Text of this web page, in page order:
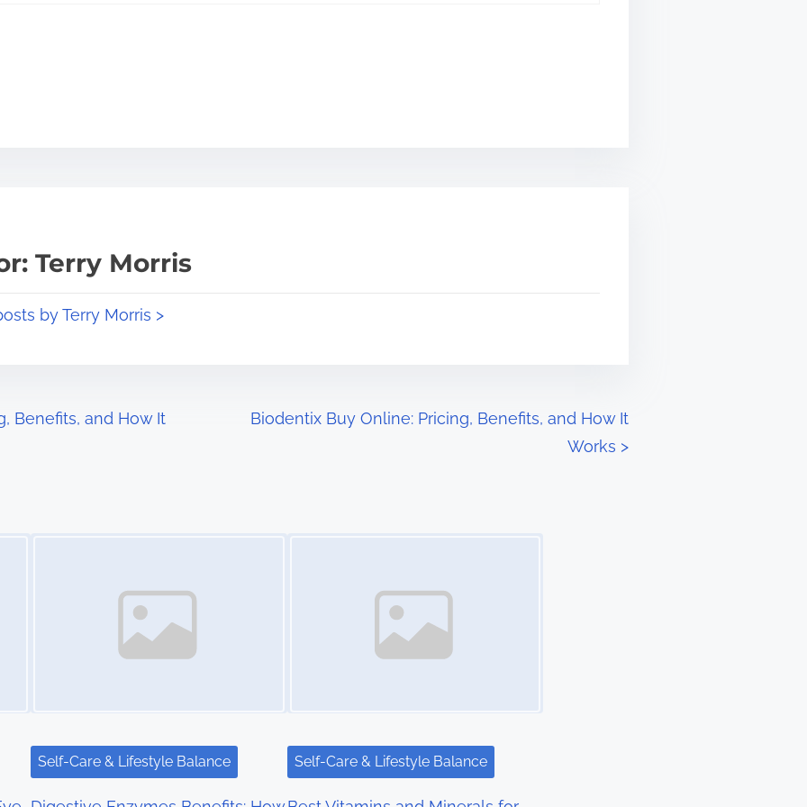
Terry Morris
by Terry Morris >
Benefits, and How It
Biodentix Buy Online: Pricing, Benefits, and How It
Works >
Self-Care & Lifestyle Balance Self-Care & Lifestyle Balance